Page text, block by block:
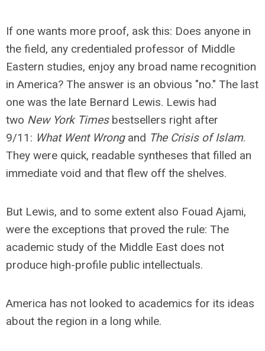
If one wants more proof, ask this: Does anyone in
the field, any credentialed professor of Middle
Eastern studies, enjoy any broad name recognition
in America? The answer is an obvious "no." The last
one was the late Bernard Lewis. Lewis had
two New York Timesbestsellers right after
9/11: What Went Wrongand The Crisis of Islam.
They were quick, readable syntheses that filled an
immediate void and that flew off the shelves.
But Lewis, and to some extent also Fouad Ajami,
were the exceptions that proved the rule: The
academic study of the Middle East does not
produce high-profile public intellectuals.
America has not looked to academics for its ideas
about the region in a long while.